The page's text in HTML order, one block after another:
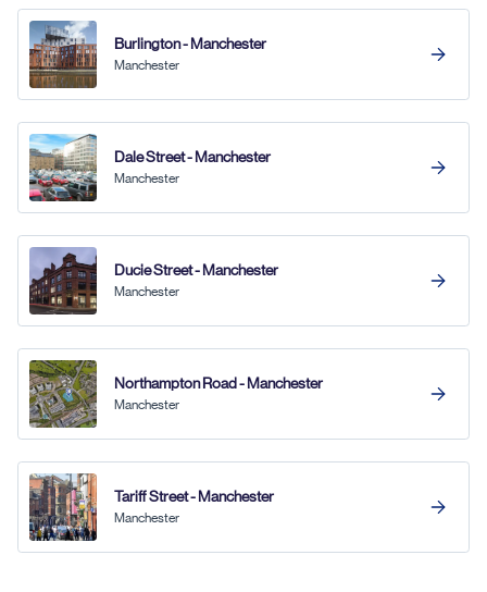
Burlington - Manchester
Manchester
Dale Street - Manchester
Manchester
Ducie Street - Manchester
Manchester
Northampton Road - Manchester
Manchester
Tariff Street - Manchester
Manchester